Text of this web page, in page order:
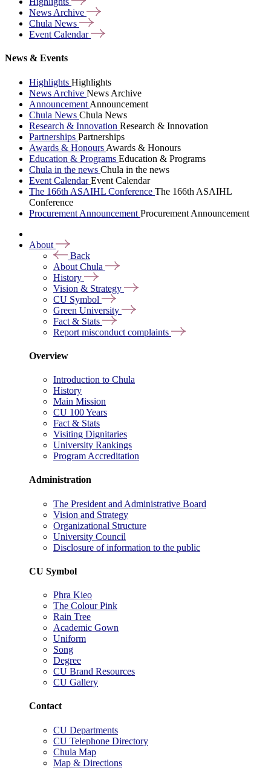
News Archive
Chula News
Event Calendar
News & Events
Highlights Highlights
News Archive News Archive
Announcement Announcement
Chula News Chula News
Research & Innovation Research & Innovation
Partnerships Partnerships
Awards & Honours Awards & Honours
Education & Programs Education & Programs
Chula in the news Chula in the news
Event CalendarEvent Calendar
The 166th ASAIHL Conference The 166th ASAIHL
Conference
Procurement Announcement Procurement Announcement
About
Back
About Chula
History
Vision & Strategy
CU Symbol
Green University
Fact & Stats
Report misconduct complaints
Overview
Introduction to Chula
History
Main Mission
CU 100 Years
Fact & Stats
Visiting Dignitaries
University Rankings
Program Accreditation
Administration
The President and Administrative Board
Vision and Strategy
Organizational Structure
University Council
Disclosure of information to the public
CU Symbol
Phra Kieo
The Colour Pink
Rain Tree
Academic Gown
Uniform
Song
Degree
CU Brand Resources
CU Gallery
Contact
CU Departments
CU Telephone Directory
Chula Map
Map & Directions